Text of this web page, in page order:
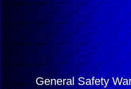
General Safety